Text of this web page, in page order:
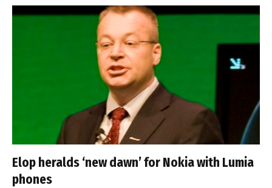
Elop heralds ‘new dawn’ for Nokia with Lumia
phones